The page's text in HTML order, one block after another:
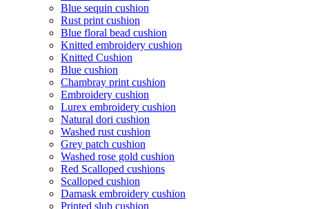
Blue sequin cushion
Rust print cushion
Blue floral bead cushion
Knitted embroidery cushion
Knitted Cushion
Blue cushion
Chambray print cushion
Embroidery cushion
Lurex embroidery cushion
Natural dori cushion
Washed rust cushion
Grey patch cushion
Washed rose gold cushion
Red Scalloped cushions
Scalloped cushion
Damask embroidery cushion
Printed slub cushion